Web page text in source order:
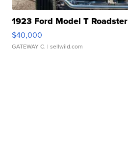
1923 Ford Model T Roadster
$40,000
GATEWAY C. | sellwild.com